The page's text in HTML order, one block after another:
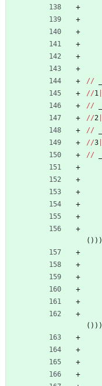
//
//1
//
//2
//
//3
//
( ) ) )
( ) ) )